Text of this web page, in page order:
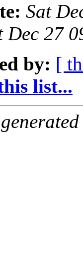
Sat
Dec 27
by: [
list...